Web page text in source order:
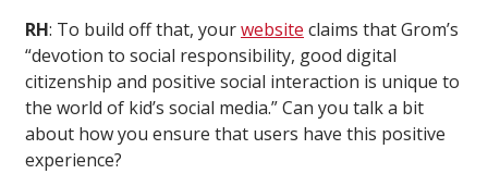
RH: To build off that, yourwebsite claims that Grom’s
“devotion to social responsibility, good digital
citizenship and positive social interaction is unique to
the world of kid’s social media.” Can you talk a bit
about how you ensure that users have this positive
experience?